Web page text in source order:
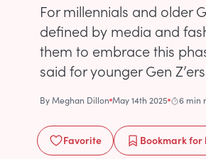
For millennials and older
defined by media and
them to embrace this
said for younger Gen
ByMeghan Dillon May 14th 2025 6 min
Favorite Bookmarkfor